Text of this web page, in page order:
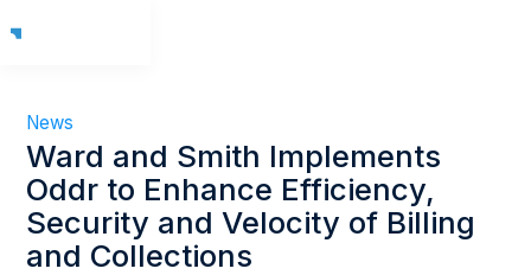
News
Ward and Smith Implements
Oddr to Enhance Efficiency,
Security and Velocity of Billing
and Collections